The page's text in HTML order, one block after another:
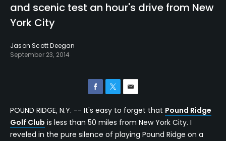
and scenic test an hour's drive from New
York City
Jason Scott Deegan
September 23, 2014
POUND RIDGE, N.Y. -- It's easy to forget that Pound Ridge
Golf Club is less than 50 miles from New York City. I
reveled in the pure silence of playing Pound Ridge on a